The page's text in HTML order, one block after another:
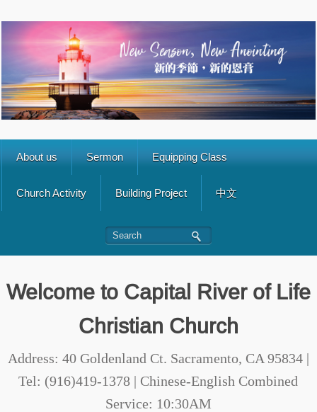
About us Sermon Equipping Class
Church Activity Building Project 中文
Welcome to Capital River of Life
Christian Church
Address: 40 Goldenland Ct. Sacramento, CA 95834 |
Tel: (916)419-1378 | Chinese-English Combined
Service: 10:30AM